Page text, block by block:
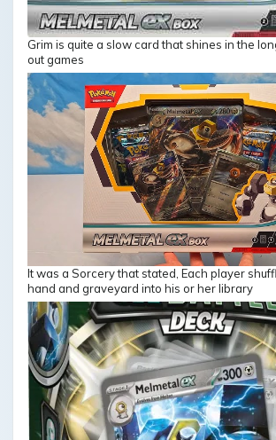
Grim is quite a slow card that shines in the
out games
It was a Sorcery that stated, Each player
hand and graveyard into his or her library